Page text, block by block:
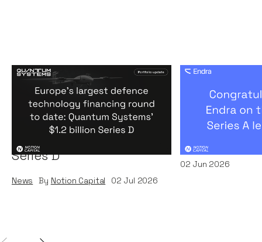
Europe's largest defence
technology financing
round to date: Quantum
Systems' $1.2 billion
Series D
News By Notion Capital 02 Jul 2026
on their
by A16Z
News By
02 Jun 2026